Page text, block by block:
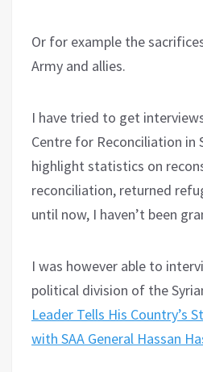
Or for example the
Army and allies.
I have tried to get
Centre for Reconciliation in
highlight statistics on
reconciliation, returned
until now, I haven’t been
I was however able to
political division of the
Leader Tells His Country’s
with SAA General Hassan